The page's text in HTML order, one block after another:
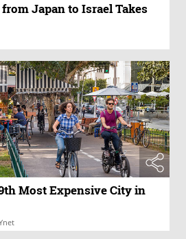
Japan to Israel Takes
Most Expensive City in